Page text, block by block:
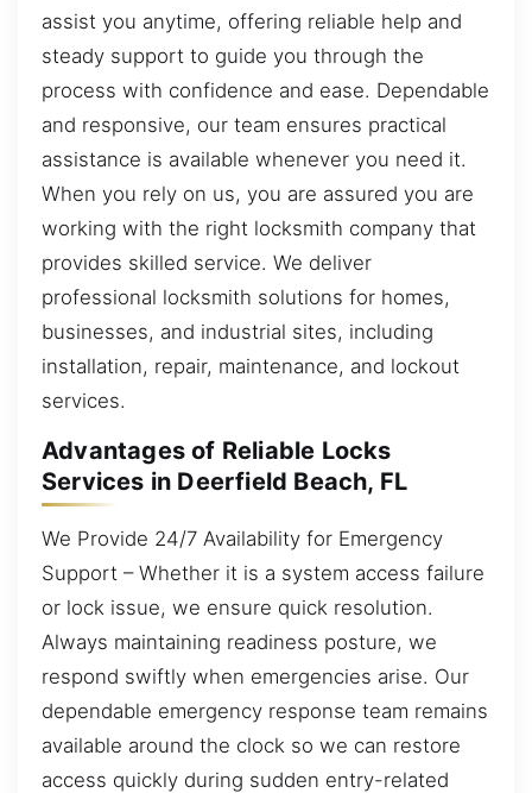
assist you anytime, offering reliable help and
steady support to guide you through the
process with confidence and ease. Dependable
and responsive, our team ensures practical
assistance is available whenever you need it.
When you rely on us, you are assured you are
working with the right locksmith company that
provides skilled service. We deliver
professional locksmith solutions for homes,
businesses, and industrial sites, including
installation, repair, maintenance, and lockout
services.
Advantages of Reliable Locks
Services in Deerfield Beach, FL
We Provide 24/7 Availability for Emergency
Support – Whether it is a system access failure
or lock issue, we ensure quick resolution.
Always maintaining readiness posture, we
respond swiftly when emergencies arise. Our
dependable emergency response team remains
available around the clock so we can restore
access quickly during sudden entry-related